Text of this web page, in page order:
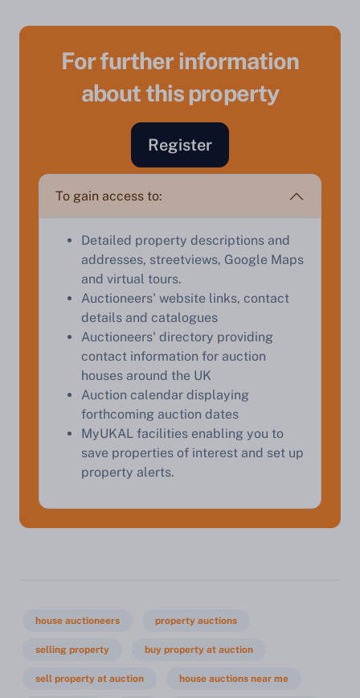
For further information
about this property
Register
To gain access to:
Detailed property descriptions and
addresses, streetviews, Google Maps
and virtual tours.
Auctioneers' website links, contact
details and catalogues
Auctioneers' directory providing
contact information for auction
houses around the UK
Auction calendar displaying
forthcoming auction dates
MyUKAL facilities enabling you to
save properties of interest and set up
property alerts.
house auctioneers property auctions
selling property buy property at auction
sell property at auction house auctions near me
Find out how much your land or property could sell
for at auction.
Start Your Free Valuation